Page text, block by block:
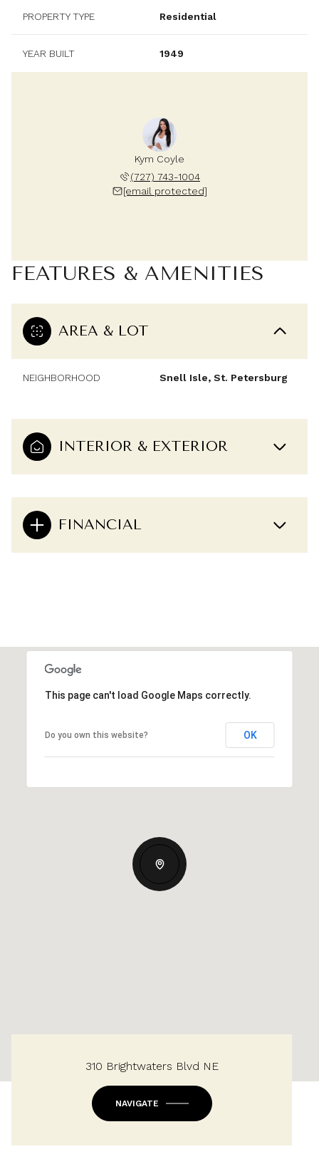
PROPERTY TYPE Residential
YEAR BUILT 1949
Kym Coyle
(727) 743-1004
[email protected]
FEATURES & AMENITIES
AREA & LOT
NEIGHBORHOOD Snell Isle, St. Petersburg
INTERIOR & EXTERIOR
FINANCIAL
This page can't load Google Maps correctly.
Do you own this website? OK
310 Brightwaters Blvd NE
NAVIGATE